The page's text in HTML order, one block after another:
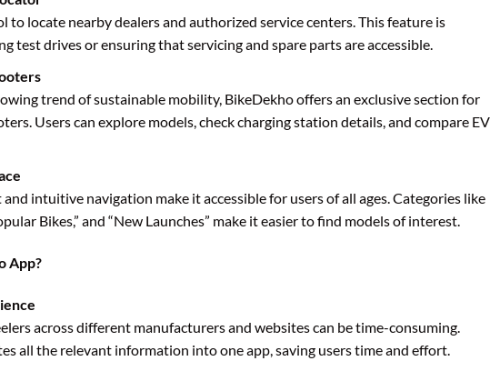
to locate nearby dealers and authorized service centers. This feature is
test drives or ensuring that servicing and spare parts are accessible.
trend of sustainable mobility, BikeDekho offers an exclusive section for
Users can explore models, check charging station details, and compare EV
and intuitive navigation make it accessible for users of all ages. Categories like
Bikes,” and “New Launches” make it easier to find models of interest.
App?
across different manufacturers and websites can be time-consuming.
all the relevant information into one app, saving users time and effort.